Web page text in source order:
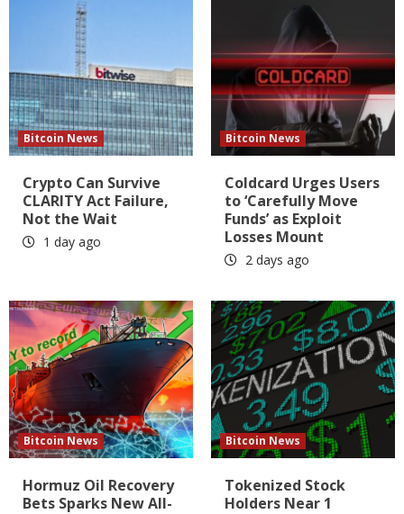
Bitcoin News
Crypto Can Survive
CLARITY Act Failure,
Not the Wait
1 day ago
Bitcoin News
Coldcard Urges Users
to ‘Carefully Move
Funds’ as Exploit
Losses Mount
2 days ago
Bitcoin News
Hormuz Oil Recovery
Bets Sparks New All-
Bitcoin News
Tokenized Stock
Holders Near 1